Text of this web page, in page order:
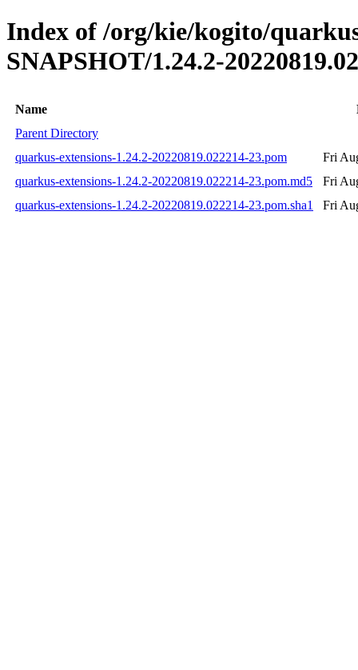
Index of /org/kie/kogito/
SNAPSHOT/1.24.2-
Name
Parent Directory
quarkus-extensions-1.24.2-20220819.022214-23.pom
Fri
quarkus-extensions-1.24.2-20220819.022214-23.pom.md5
Fri
quarkus-extensions-1.24.2-20220819.022214-23.pom.sha1
Fri